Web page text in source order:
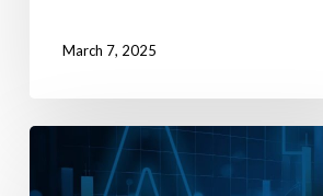
March 7, 2025